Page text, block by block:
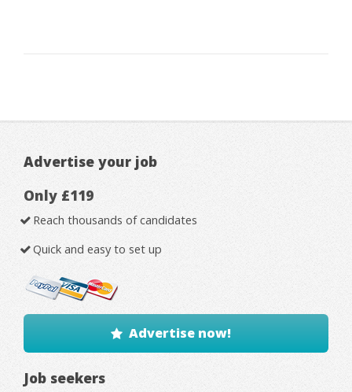
Advertise your job
Only £119
Reach thousands of candidates
Quick and easy to set up
Advertise now!
Job seekers